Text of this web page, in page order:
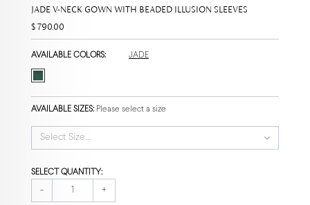
JADE V-NECK GOWN WITH BEADED ILLUSION SLEEVES
$ 790.00
AVAILABLE COLORS: JADE
AVAILABLE SIZES: Please select a size
Select Size...
SELECT QUANTITY:
- +